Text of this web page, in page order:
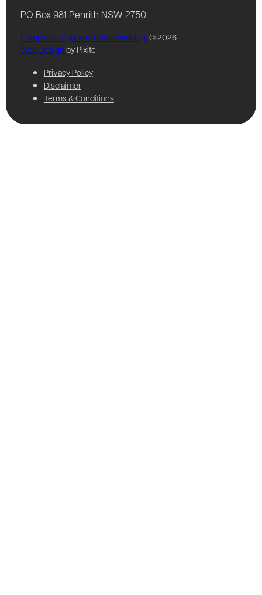
PO Box 981 Penrith NSW 2750
Complete Legal and Conveyancing © 2026
Web Design by Pixite
Privacy Policy
Disclaimer
Terms & Conditions